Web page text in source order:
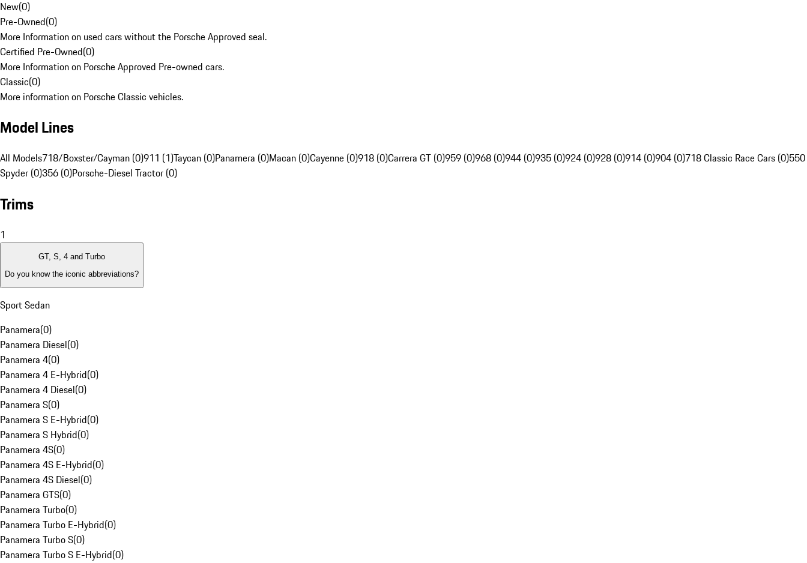
New(0)
Pre-Owned(0)
More Information on used cars without the Porsche Approved seal.
Certified Pre-Owned(0)
More Information on Porsche Approved Pre-owned cars.
Classic(0)
More information on Porsche Classic vehicles.
Model Lines
All Models718/Boxster/Cayman (0)911 (1)Taycan (0)Panamera (0)Macan (0)Cayenne (0)918 (0)Carrera GT (0)959 (0)968 (0)944 (0)935 (0)924 (0)928 (0)914 (0)904 (0)718 Classic Race Cars (0)550
Spyder (0)356 (0)Porsche-Diesel Tractor (0)
Trims
1
GT, S, 4 and Turbo
Do you know the iconic abbreviations?
Sport Sedan
Panamera(0)
Panamera Diesel(0)
Panamera 4(0)
Panamera 4 E-Hybrid(0)
Panamera 4 Diesel(0)
Panamera S(0)
Panamera S E-Hybrid(0)
Panamera S Hybrid(0)
Panamera 4S(0)
Panamera 4S E-Hybrid(0)
Panamera 4S Diesel(0)
Panamera GTS(0)
Panamera Turbo(0)
Panamera Turbo E-Hybrid(0)
Panamera Turbo S(0)
Panamera Turbo S E-Hybrid(0)